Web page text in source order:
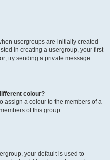
usergroups are initially created
in creating a usergroup, your first
try sending a private message.
colour?
assign a colour to the members of a
of this group.
your default is used to